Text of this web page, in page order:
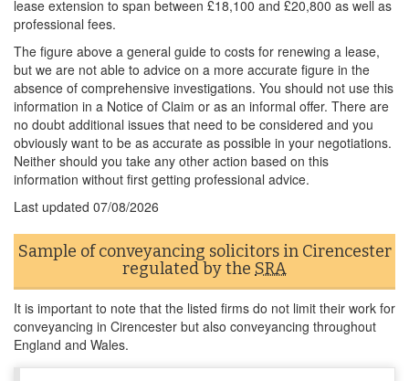
lease extension to span between £18,100 and £20,800 as well as
professional fees.
The figure above a general guide to costs for renewing a lease,
but we are not able to advice on a more accurate figure in the
absence of comprehensive investigations. You should not use this
information in a Notice of Claim or as an informal offer. There are
no doubt additional issues that need to be considered and you
obviously want to be as accurate as possible in your negotiations.
Neither should you take any other action based on this
information without first getting professional advice.
Last updated 07/08/2026
Sample of conveyancing solicitors in Cirencester
regulated by the SRA
It is important to note that the listed firms do not limit their work for
conveyancing in Cirencester but also conveyancing throughout
England and Wales.